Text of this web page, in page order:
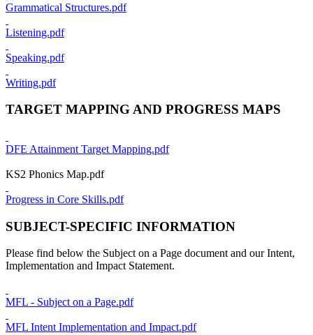
Grammatical Structures.pdf
Listening.pdf
Speaking.pdf
Writing.pdf
TARGET MAPPING AND PROGRESS MAPS
DFE Attainment Target Mapping.pdf
KS2 Phonics Map.pdf
Progress in Core Skills.pdf
SUBJECT-SPECIFIC INFORMATION
Please find below the Subject on a Page document and our Intent,
Implementation and Impact Statement.
MFL - Subject on a Page.pdf
MFL Intent Implementation and Impact.pdf